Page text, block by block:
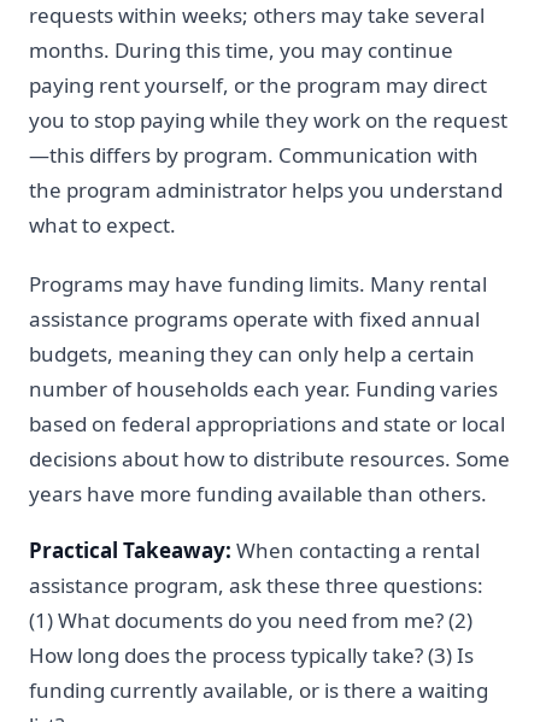
requests within weeks; others may take several
months. During this time, you may continue
paying rent yourself, or the program may direct
you to stop paying while they work on the request
—this differs by program. Communication with
the program administrator helps you understand
what to expect.
Programs may have funding limits. Many rental
assistance programs operate with fixed annual
budgets, meaning they can only help a certain
number of households each year. Funding varies
based on federal appropriations and state or local
decisions about how to distribute resources. Some
years have more funding available than others.
Practical Takeaway: When contacting a rental
assistance program, ask these three questions:
(1) What documents do you need from me? (2)
How long does the process typically take? (3) Is
funding currently available, or is there a waiting